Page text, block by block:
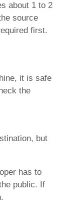
about 1 to 2
source
first.
it is safe
the
but
has to
public. If